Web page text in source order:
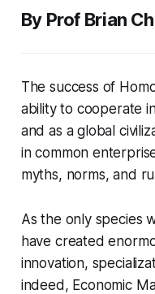
By Prof Brian
The success of
ability to cooperate
and as a global
in common
myths, norms, and
As the only species
have created
innovation,
indeed, Economic